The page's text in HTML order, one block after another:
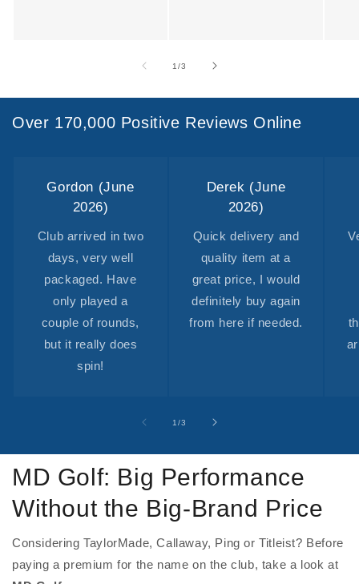
1/of
3
Over 170,000 Positive Reviews Online
Gordon (June
2026)
Club arrived in two
days, very well
packaged. Have
only played a
couple of rounds,
but it really does
spin!
Derek (June
2026)
Quick delivery and
quality item at a
great price, I would
definitely buy again
from here if needed.
1/of
3
MD Golf: Big Performance
Without the Big-Brand Price
Considering TaylorMade, Callaway, Ping or Titleist? Before
paying a premium for the name on the club, take a look at